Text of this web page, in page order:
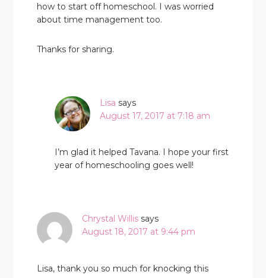
how to start off homeschool. I was worried
about time management too.
Thanks for sharing.
Lisa says
August 17, 2017 at 7:18 am
I’m glad it helped Tavana. I hope your first
year of homeschooling goes well!
Chrystal Willis says
August 18, 2017 at 9:44 pm
Lisa, thank you so much for knocking this